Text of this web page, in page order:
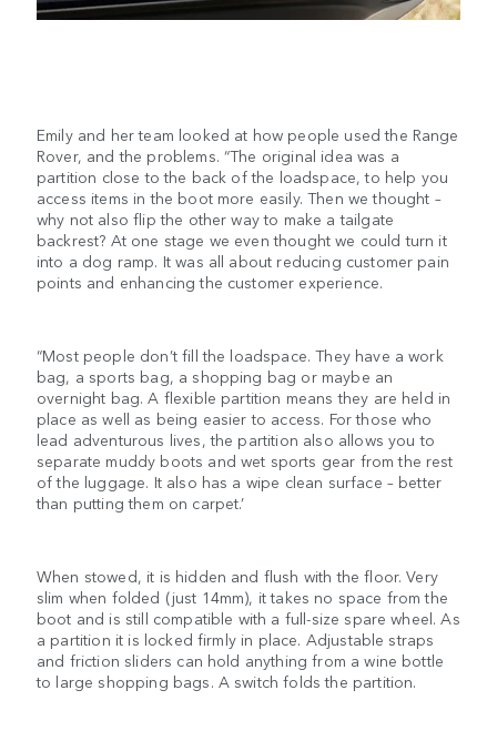
Emily and her team looked at how people used the Range
Rover, and the problems. “The original idea was a
partition close to the back of the loadspace, to help you
access items in the boot more easily. Then we thought –
why not also flip the other way to make a tailgate
backrest? At one stage we even thought we could turn it
into a dog ramp. It was all about reducing customer pain
points and enhancing the customer experience.
“Most people don’t fill the loadspace. They have a work
bag, a sports bag, a shopping bag or maybe an
overnight bag. A flexible partition means they are held in
place as well as being easier to access. For those who
lead adventurous lives, the partition also allows you to
separate muddy boots and wet sports gear from the rest
of the luggage. It also has a wipe clean surface – better
than putting them on carpet.’
When stowed, it is hidden and flush with the floor. Very
slim when folded (just 14mm), it takes no space from the
boot and is still compatible with a full-size spare wheel. As
a partition it is locked firmly in place. Adjustable straps
and friction sliders can hold anything from a wine bottle
to large shopping bags. A switch folds the partition.